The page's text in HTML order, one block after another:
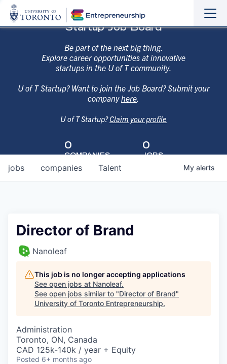
Startup Job Board
Be part of the next big thing.
Explore career opportunities at innovative
startups in the U of T community.
U of T Startup? Want to join the Job Board? Submit your
companyhere.
U of T Startup?Claim your profile
0
COMPANIES
0
JOBS
jobs companies Talent My alerts
Director of Brand
Nanoleaf
This job is no longer accepting applications
See open jobs at Nanoleaf.
See open jobs similar to "Director of Brand"
University of Toronto Entrepreneurship.
Administration
Toronto, ON, Canada
CAD 125k-140k / year + Equity
Posted 6+ months ago